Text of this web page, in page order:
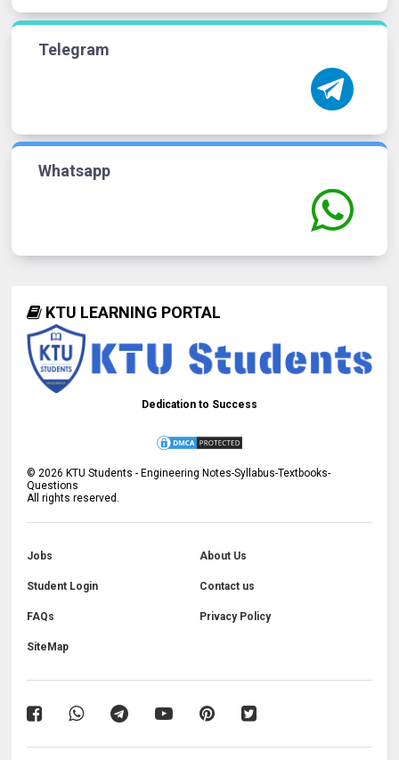
Telegram
Whatsapp
KTU LEARNING PORTAL
Dedication to Success
©2026 KTU Students - Engineering Notes-Syllabus-Textbooks-
Questions
All rights reserved.
Jobs About Us
Student Login Contact us
FAQs Privacy Policy
SiteMap